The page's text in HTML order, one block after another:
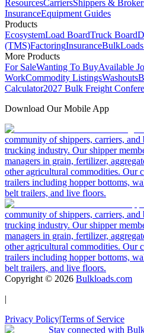
ResourcesCarriersShippers &
InsuranceEquipment Guides
Products
EcosystemLoad BoardTruck Board
(TMS)FactoringInsuranceBulkLoads
More Products
For SaleWanting To BuyAvailable
WorkCommodity ListingsWashouts
Calculator2027 Bulk Freight
Download Our Mobile App
community of shippers, carriers,
trucking industry. Our shipper
managers in grain, fertilizer,
other agricultural commodities. Our
trailers including hopper bottoms,
belt trailers, and live floors.
community of shippers, carriers,
trucking industry. Our shipper
managers in grain, fertilizer,
other agricultural commodities. Our
trailers including hopper bottoms,
belt trailers, and live floors.
Copyright © 2026 Bulkloads.com
|
Privacy Policy|Terms of Service
Stay connected with